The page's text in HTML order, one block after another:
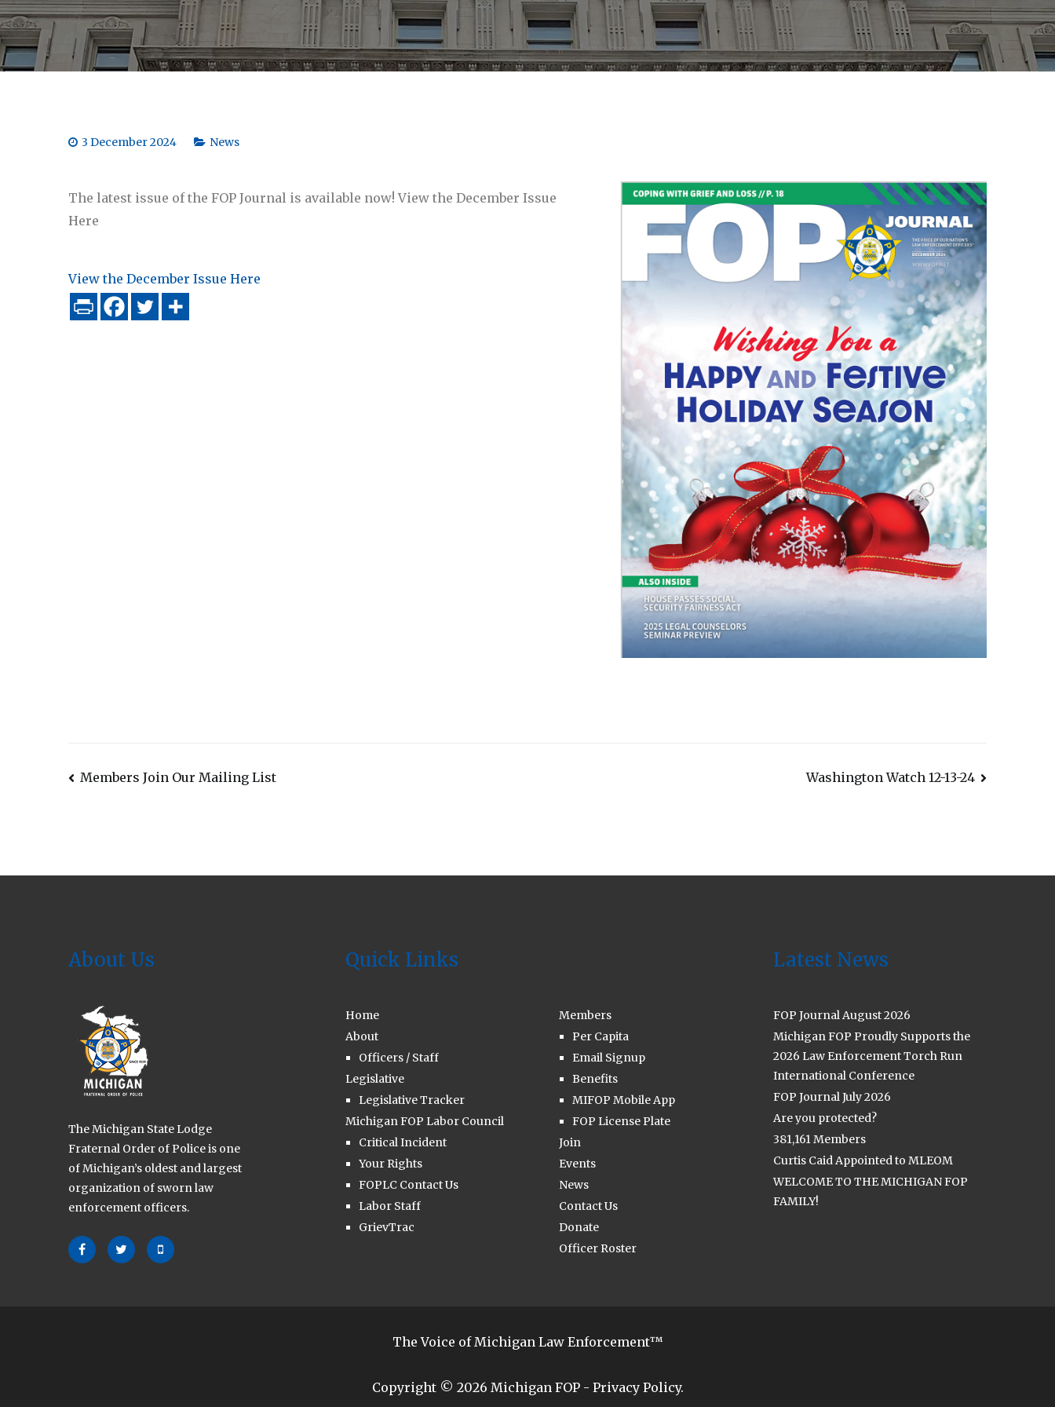
3 December 2024 News
The latest issue of the FOP Journal is available now! View the December Issue
Here
View the December Issue Here
Post
Members Join Our Mailing List Washington Watch 12-13-24
About Us
The Michigan State Lodge
Fraternal Order of Police is one
of Michigan’s oldest and largest
organization of sworn law
enforcement officers.
Quick Links
Home
About
Officers / Staff
Legislative
Legislative Tracker
Michigan FOP Labor Council
Critical Incident
Your Rights
FOPLC Contact Us
Labor Staff
GrievTrac
Members
Per Capita
Email Signup
Benefits
MIFOP Mobile App
FOP License Plate
Join
Events
News
Contact Us
Donate
Officer Roster
Latest News
FOP Journal August 2026
Michigan FOP Proudly Supports the
2026 Law Enforcement Torch Run
International Conference
FOP Journal July 2026
Are you protected?
381,161 Members
Curtis Caid Appointed to MLEOM
WELCOME TO THE MICHIGAN FOP
FAMILY!
The Voice of Michigan Law Enforcement™
Copyright © 2026 Michigan FOP- Privacy Policy.